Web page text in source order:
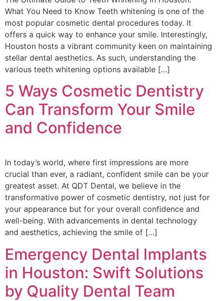
What You Need to Know Teeth whitening is one of the
most popular cosmetic dental procedures today. It
offers a quick way to enhance your smile. Interestingly,
Houston hosts a vibrant community keen on maintaining
stellar dental aesthetics. As such, understanding the
various teeth whitening options available […]
5 Ways Cosmetic Dentistry
Can Transform Your Smile
and Confidence
In today’s world, where first impressions are more
crucial than ever, a radiant, confident smile can be your
greatest asset. At QDT Dental, we believe in the
transformative power of cosmetic dentistry, not just for
your appearance but for your overall confidence and
well-being. With advancements in dental technology
and aesthetics, achieving the smile of […]
Emergency Dental Implants
in Houston: Swift Solutions
by Quality Dental Team